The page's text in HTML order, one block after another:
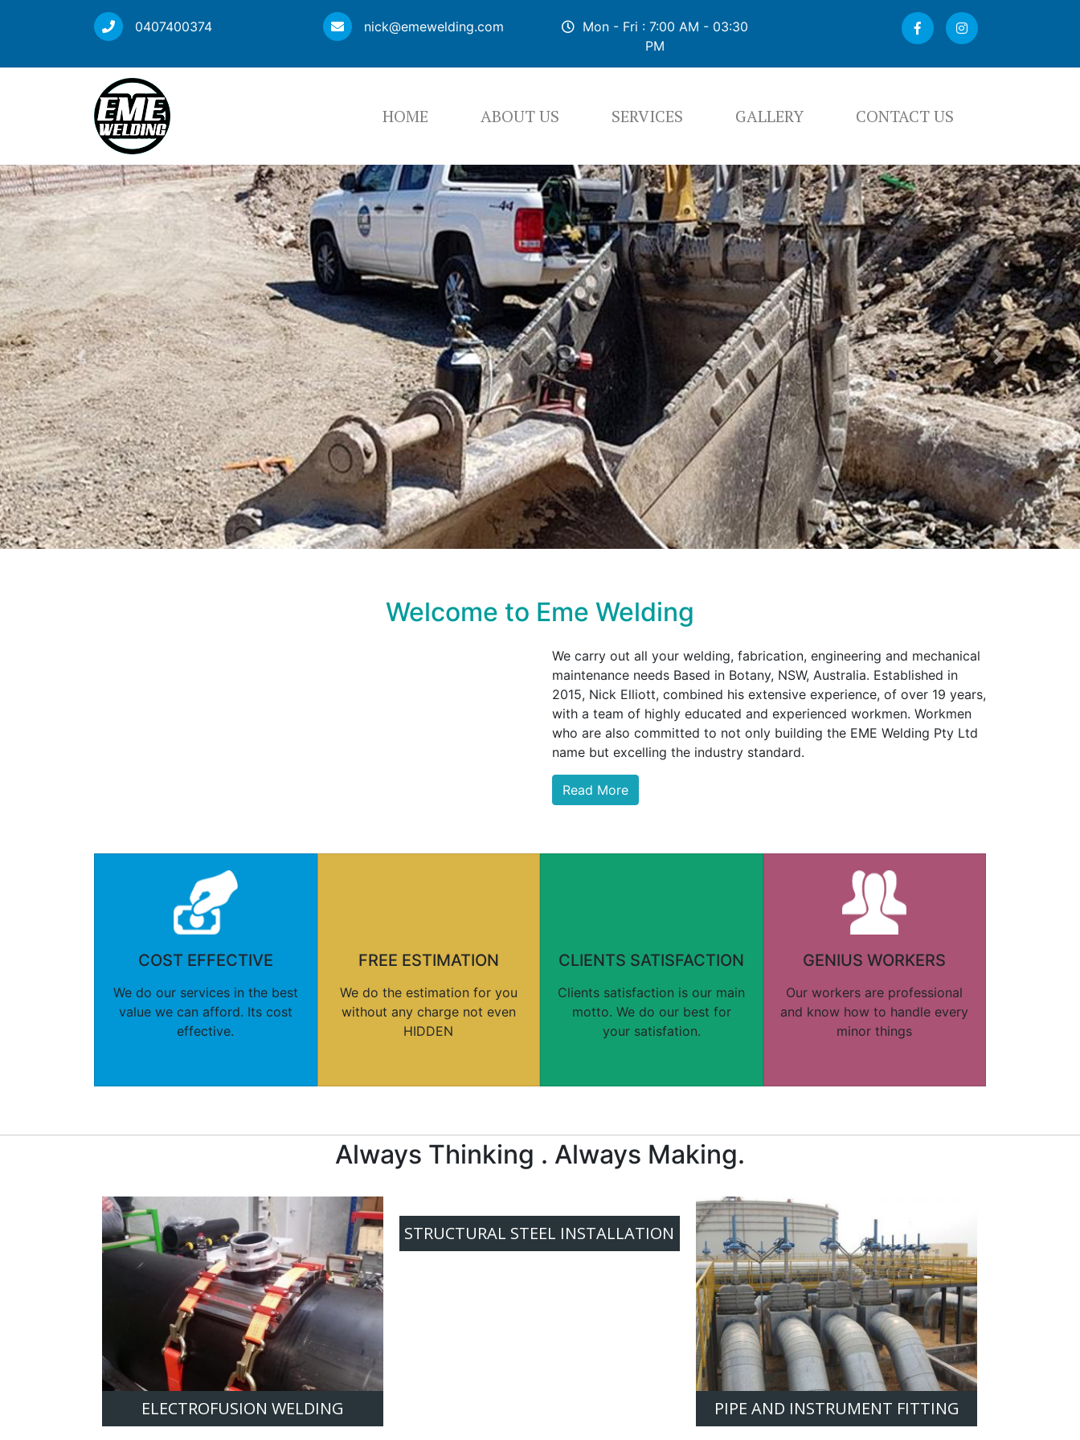
0407400374 nick@emewelding.com
Mon - Fri : 7:00 AM - 03:30
PM
HOME ABOUT US SERVICES GALLERY CONTACT US
Previous Next
Welcome to Eme Welding
We carry out all your welding, fabrication, engineering and mechanical
maintenance needs Based in Botany, NSW, Australia. Established in
2015, Nick Elliott, combined his extensive experience, of over 19 years,
with a team of highly educated and experienced workmen. Workmen
who are also committed to not only building the EME Welding Pty Ltd
name but excelling the industry standard.
Read More
COST EFFECTIVE
We do our services in the best
value we can afford. Its cost
effective.
FREE ESTIMATION
We do the estimation for you
without any charge not even
HIDDEN
CLIENTS SATISFACTION
Clients satisfaction is our main
motto. We do our best for
your satisfation.
GENIUS WORKERS
Our workers are professional
and know how to handle every
minor things
Always Thinking . Always Making.
ELECTROFUSION WELDING
STRUCTURAL STEEL INSTALLATION
PIPE AND INSTRUMENT FITTING